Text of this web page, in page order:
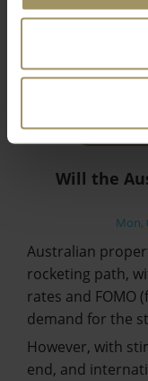
Will the
Mon,
Australian
rocketing path,
rates and FOMO
demand for the
However, with
end, and